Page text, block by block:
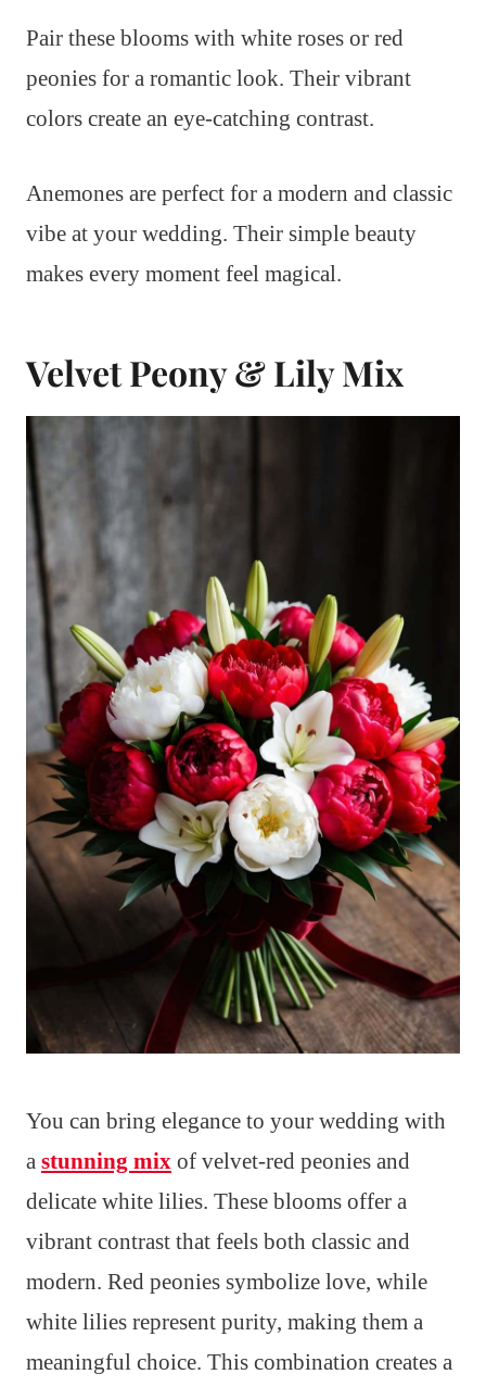
Pair these blooms with white roses or red
peonies for a romantic look. Their vibrant
colors create an eye-catching contrast.
Anemones are perfect for a modern and classic
vibe at your wedding. Their simple beauty
makes every moment feel magical.
Velvet Peony & Lily Mix
You can bring elegance to your wedding with
a stunning mix of velvet-red peonies and
delicate white lilies. These blooms offer a
vibrant contrast that feels both classic and
modern. Red peonies symbolize love, while
white lilies represent purity, making them a
meaningful choice. This combination creates a